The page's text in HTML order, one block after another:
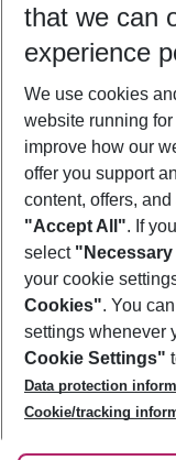
Who will travel
2 adults No
Footer
Footer navigation
About Us
Best Price Guarantee
Change Cookie
Cookie Policy
Facts
Service & Help
Accessible Travel
Check-in
Follow Us
that we can
experience
We use cookies
website running
improve how our
offer you support
content, offers,
"Accept All". If
select
your cookie
Cookies". You
settings whenever
Cookie Settings"
Data protection
Cookie/tracking